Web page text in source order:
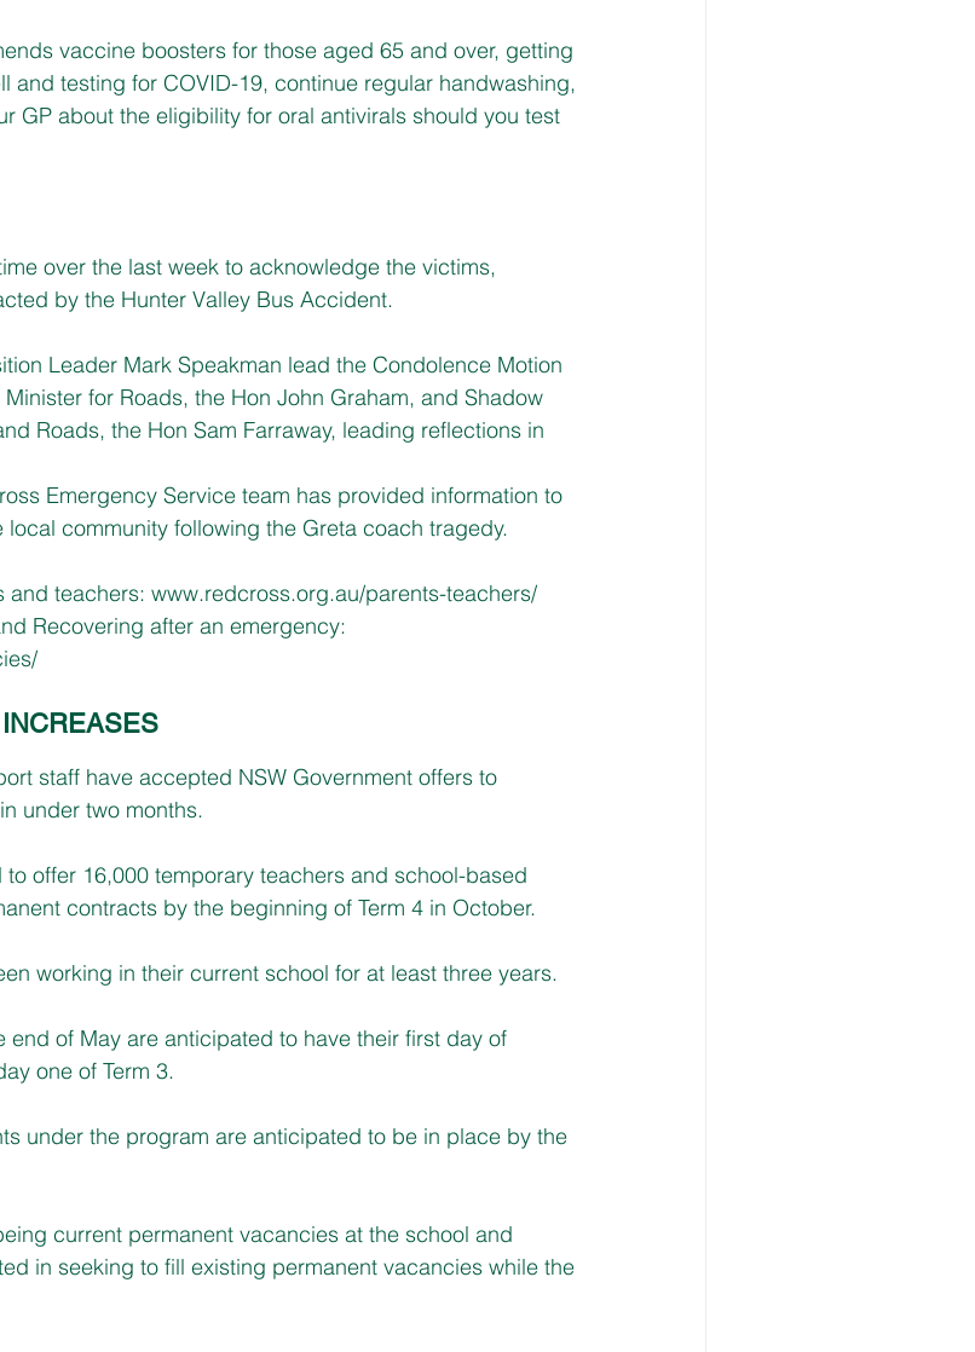
vaccine boosters for those aged 65 and over, getting
and testing for COVID-19, continue regular handwashing,
GP about the eligibility for oral antivirals should you test
over the last week to acknowledge the victims,
by the Hunter Valley Bus Accident.
Leader Mark Speakman lead the Condolence Motion
for Roads, the Hon John Graham, and Shadow
Roads, the Hon Sam Farraway, leading reflections in
Emergency Service team has provided information to
community following the Greta coach tragedy.
and teachers: www.redcross.org.au/parents-teachers/
Recovering after an emergency:
staff have accepted NSW Government offers to
under two months.
offer 16,000 temporary teachers and school-based
contracts by the beginning of Term 4 in October.
working in their current school for at least three years.
of May are anticipated to have their first day of
one of Term 3.
under the program are anticipated to be in place by the
current permanent vacancies at the school and
in seeking to fill existing permanent vacancies while the